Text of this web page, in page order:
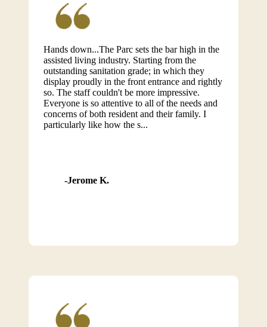
Hands down...The Parc sets the bar high in the
assisted living industry. Starting from the
outstanding sanitation grade; in which they
display proudly in the front entrance and rightly
so. The staff couldn't be more impressive.
Everyone is so attentive to all of the needs and
concerns of both resident and their family. I
particularly like how the s...
Jerome K.